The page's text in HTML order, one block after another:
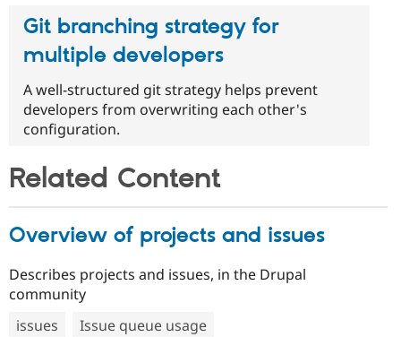
Git branching strategy for
multiple developers
A well-structured git strategy helps prevent
developers from overwriting each other's
configuration.
Related Content
Overview of projects and issues
Describes projects and issues, in the Drupal
community
issues
Issue queue usage